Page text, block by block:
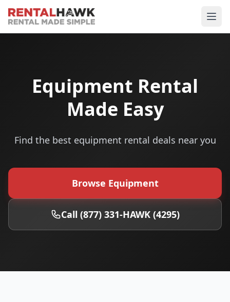
Equipment Rental
Made Easy
Find the best equipment rental deals near you
Browse Equipment
Call (877) 331-HAWK (4295)